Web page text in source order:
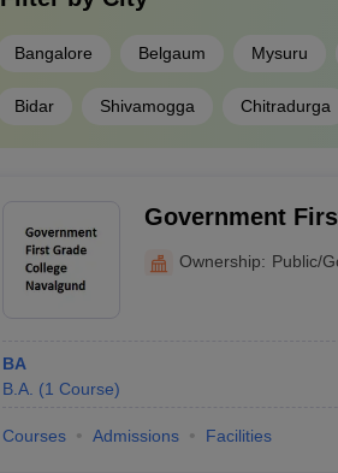
Bangalore Belgaum Mysuru
Bidar Shivamogga Chitradurga
Government
Ownership: Public/
BA
B.A. (1 Course)
Courses Admissions Facilities